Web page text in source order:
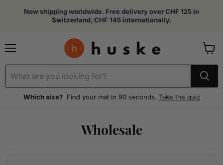
Now shipping worldwide. Free delivery over CHF 125 in
Switzerland, CHF 145 internationally.
Which size? Find your mat in 90 seconds. Take the quiz
cart
Wholesale